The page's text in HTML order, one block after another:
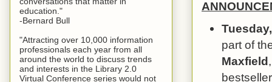
part of
Maxfield
education."
-Bernard Bull
"Attracting over 10,000 information
professionals each year from all
around the world to discuss trends
and interests in the Library 2.0
Virtual Conference series would not